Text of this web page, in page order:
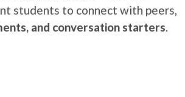
students to connect with peers,
and conversation starters.